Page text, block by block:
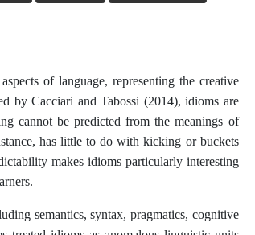
of language, representing the creative
by Cacciari and Tabossi (2014), idioms are
cannot be predicted from the meanings of
has little to do with kicking or buckets
makes idioms particularly interesting
semantics, syntax, pragmatics, cognitive